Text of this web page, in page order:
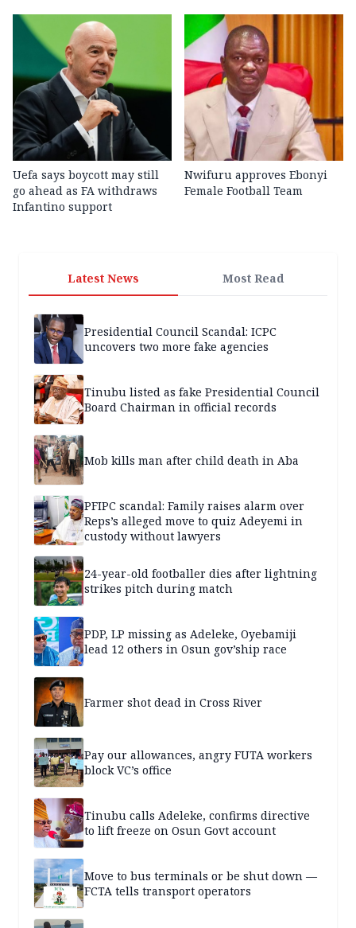
Uefa says boycott may still
go ahead as FA withdraws
Infantino support
Nwifuru approves Ebonyi
Female Football Team
Latest News Most Read
Presidential Council Scandal: ICPC
uncovers two more fake agencies
Tinubu listed as fake Presidential Council
Board Chairman in official records
Mob kills man after child death in Aba
PFIPC scandal: Family raises alarm over
Reps’s alleged move to quiz Adeyemi in
custody without lawyers
24-year-old footballer dies after lightning
strikes pitch during match
PDP, LP missing as Adeleke, Oyebamiji
lead 12 others in Osun gov’ship race
Farmer shot dead in Cross River
Pay our allowances, angry FUTA workers
block VC’s office
Tinubu calls Adeleke, confirms directive
to lift freeze on Osun Govt account
Move to bus terminals or be shut down —
FCTA tells transport operators